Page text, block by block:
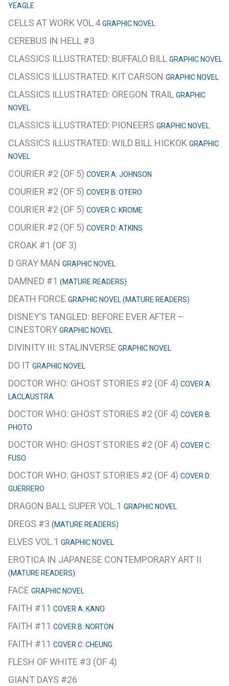
YEAGLE
CELLS AT WORK VOL.4GRAPHIC NOVEL
CEREBUS IN HELL #3
CLASSICS ILLUSTRATED: BUFFALO BILL GRAPHIC NOVEL
CLASSICS ILLUSTRATED: KIT CARSON GRAPHIC NOVEL
CLASSICS ILLUSTRATED: OREGON TRAIL GRAPHIC
NOVEL
CLASSICS ILLUSTRATED: PIONEERS GRAPHIC NOVEL
CLASSICS ILLUSTRATED: WILD BILL HICKOK GRAPHIC
NOVEL
COURIER #2 (OF 5) COVER A: JOHNSON
COURIER #2 (OF 5) COVER B: OTERO
COURIER #2 (OF 5) COVER C: KROME
COURIER #2 (OF 5) COVER D: ATKINS
CROAK #1 (OF 3)
D GRAY MAN GRAPHIC NOVEL
DAMNED #1 (MATURE READERS)
DEATH FORCE GRAPHIC NOVEL (MATURE READERS)
DISNEY’S TANGLED: BEFORE EVER AFTER –
CINESTORY GRAPHIC NOVEL
DIVINITY III: STALINVERSE GRAPHIC NOVEL
DO IT GRAPHIC NOVEL
DOCTOR WHO: GHOST STORIES #2 (OF 4) COVER A:
LACLAUSTRA
DOCTOR WHO: GHOST STORIES #2 (OF 4) COVER B:
PHOTO
DOCTOR WHO: GHOST STORIES #2 (OF 4) COVER C:
FUSO
DOCTOR WHO: GHOST STORIES #2 (OF 4) COVER D:
GUERRERO
DRAGON BALL SUPER VOL.1 GRAPHIC NOVEL
DREGS #3 (MATURE READERS)
ELVES VOL.1 GRAPHIC NOVEL
EROTICA IN JAPANESE CONTEMPORARY ART II
(MATURE READERS)
FACE GRAPHIC NOVEL
FAITH #11 COVER A: KANO
FAITH #11 COVER B: NORTON
FAITH #11 COVER C: CHEUNG
FLESH OF WHITE #3 (OF 4)
GIANT DAYS #26